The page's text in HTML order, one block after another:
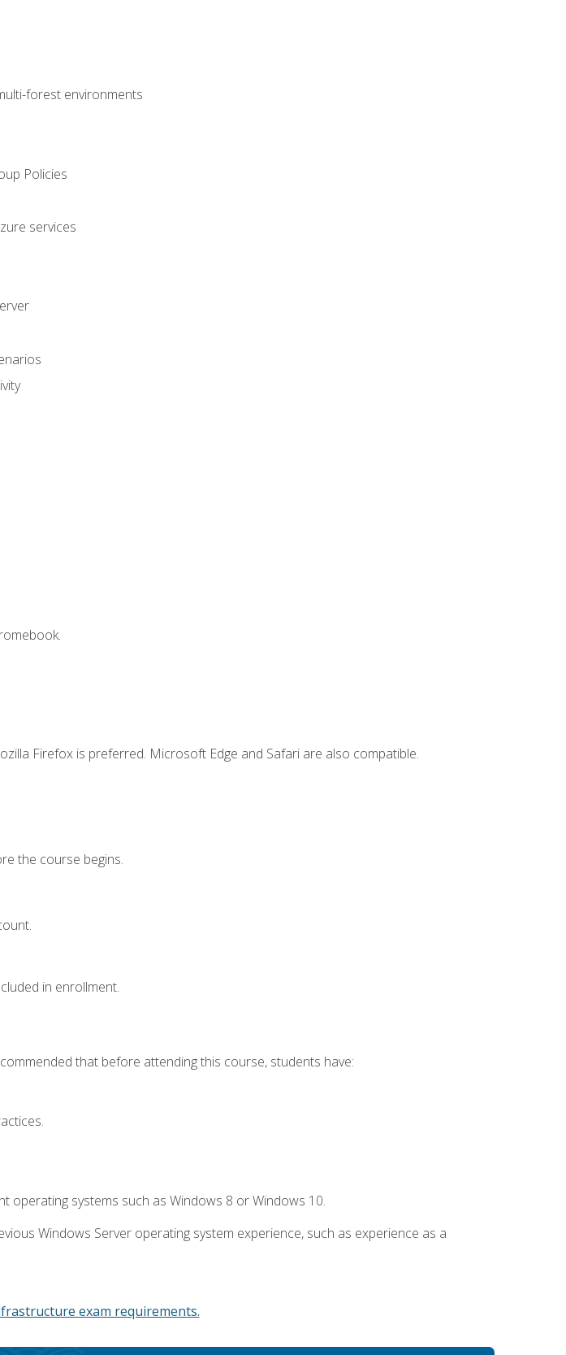
forest environments
Policies
services
Firefox is preferred. Microsoft Edge and Safari are also compatible.
the course begins.
in enrollment.
that before attending this course, students have:
operating systems such as Windows 8 or Windows 10.
Windows Server operating system experience, such as experience as a
exam requirements.